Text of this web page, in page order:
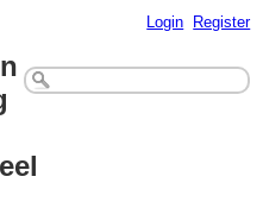
Login Register